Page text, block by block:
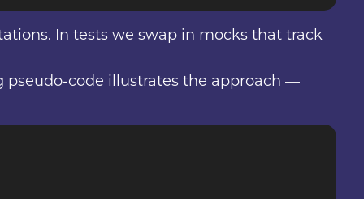
In tests we swap in mocks that track
pseudo-code illustrates the approach —